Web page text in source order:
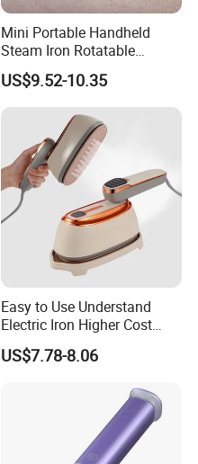
Mini Portable Handheld
Steam Iron Rotatable
Handle LED Screen Travel
Garment Steamer for Home
Business Trip
US$9.52-10.35
Easy to Use Understand
Electric Iron Higher Cost
Performance Electric Iron
US$7.78-8.06